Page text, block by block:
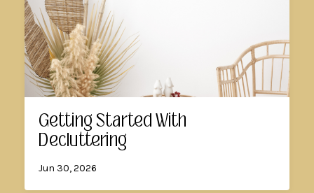
Getting Started With
Decluttering
Jun 30, 2026